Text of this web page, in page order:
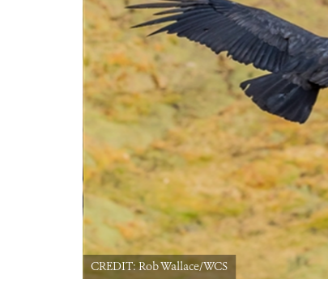
CREDIT: Rob Wallace/WCS